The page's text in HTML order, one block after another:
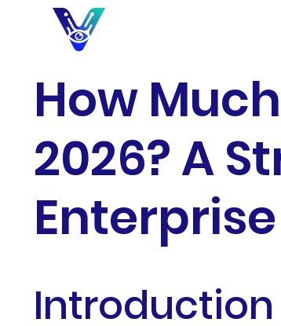
How
2026? A
Introduction